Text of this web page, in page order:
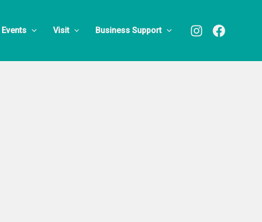
Events Visit Business Support